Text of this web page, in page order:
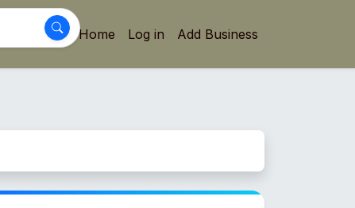
Home Log in Add Business